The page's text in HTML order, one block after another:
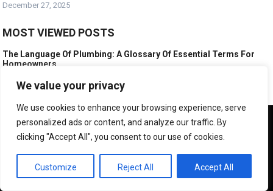
We value your privacy
We use cookies to enhance your browsing experience, serve
personalized ads or content, and analyze our traffic. By
clicking "Accept All", you consent to our use of cookies.
Customize Reject All Accept All
December 27, 2025
MOST VIEWED POSTS
The Language Of Plumbing: A Glossary Of Essential Terms For
Homeowners
July 15, 2024
How Do You Mess Up Plumbing?
November 17, 2011
We use cookies to ensure that we give you the best
experience on our website. If you continue to use this site we
will assume that you are happy with it.
OK